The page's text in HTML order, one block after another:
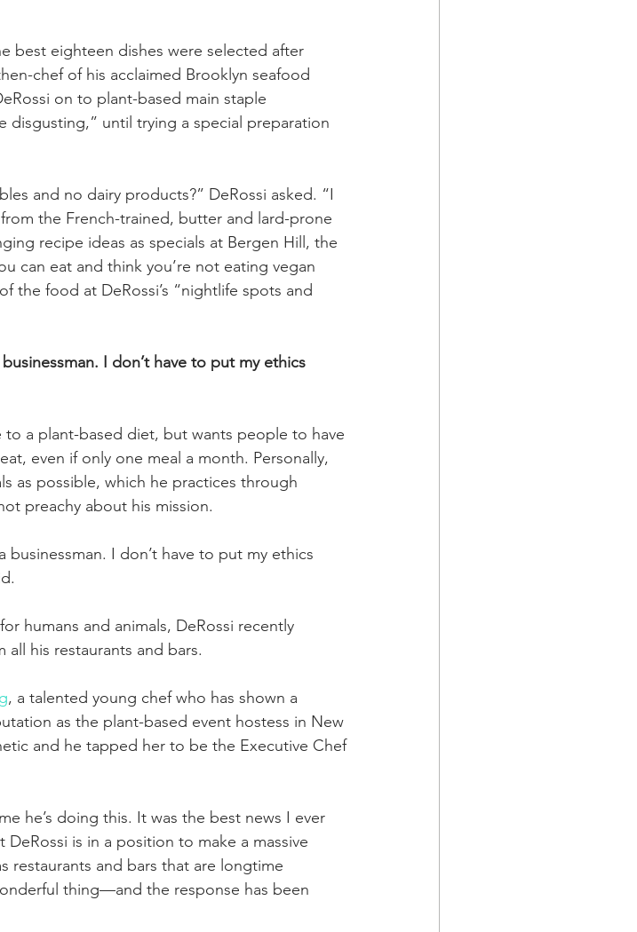
best eighteen dishes were selected after
chef of his acclaimed Brooklyn seafood
on to plant-based main staple
disgusting,” until trying a special preparation
and no dairy products?” DeRossi asked. “I
the French-trained, butter and lard-prone
recipe ideas as specials at Bergen Hill, the
can eat and think you’re not eating vegan
the food at DeRossi’s “nightlife spots and
I don’t have to put my ethics
a plant-based diet, but wants people to have
even if only one meal a month. Personally,
as possible, which he practices through
preachy about his mission.
I don’t have to put my ethics
humans and animals, DeRossi recently
his restaurants and bars.
, a talented young chef who has shown a
as the plant-based event hostess in New
and he tapped her to be the Executive Chef
he’s doing this. It was the best news I ever
is in a position to make a massive
restaurants and bars that are longtime
thing—and the response has been